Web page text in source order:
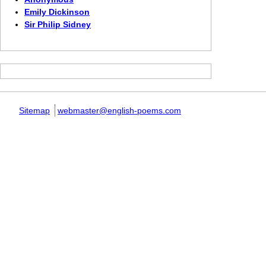
Emily Dickinson
Sir Philip Sidney
Sitemap webmaster@english-poems.com